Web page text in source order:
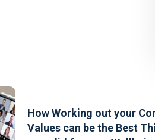
How Working out your
Values can be the Best